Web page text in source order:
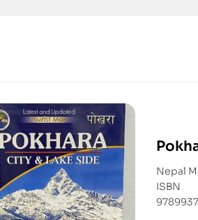
Nepal
ISBN